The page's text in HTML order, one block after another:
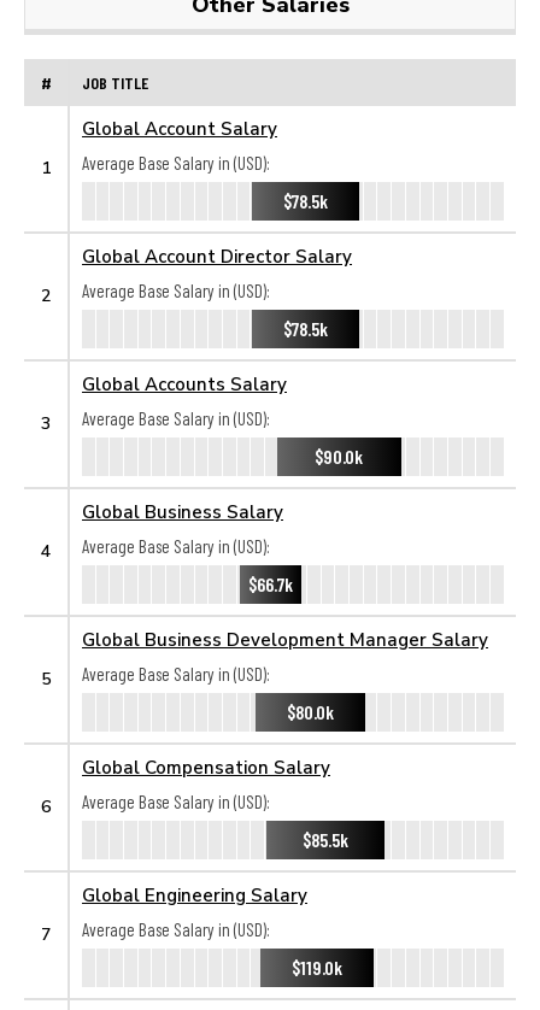
# JOB TITLE
1
Global Account Salary
Average Base Salary in (USD):
$78.5k
2
Global Account Director Salary
Average Base Salary in (USD):
$78.5k
3
Global Accounts Salary
Average Base Salary in (USD):
$90.0k
4
Global Business Salary
Average Base Salary in (USD):
$66.7k
5
Global Business Development Manager Salary
Average Base Salary in (USD):
$80.0k
6
Global Compensation Salary
Average Base Salary in (USD):
$85.5k
7
Global Engineering Salary
Average Base Salary in (USD):
$119.0k